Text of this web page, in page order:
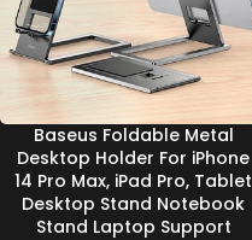
Baseus Foldable Metal
Desktop Holder For iPhone
14 Pro Max, iPad Pro, Tablet
Desktop Stand Notebook
Stand Laptop Support